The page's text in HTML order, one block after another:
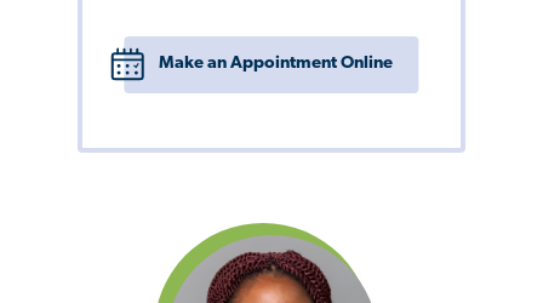
Make an Appointment Online